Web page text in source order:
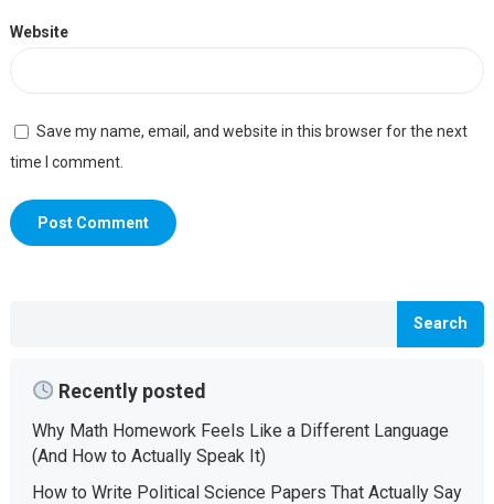
Website
Save my name, email, and website in this browser for the next
time I comment.
Search
Recently posted
Why Math Homework Feels Like a Different Language
(And How to Actually Speak It)
How to Write Political Science Papers That Actually Say